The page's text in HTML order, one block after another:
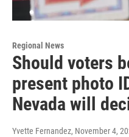
Regional News
Should voters
present photo
Nevada will
Yvette Fernandez, November 4,